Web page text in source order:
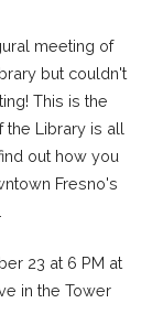
meeting of
but couldn't
This is the
the Library is all
out how you
Fresno's
23 at 6 PM at
in the Tower